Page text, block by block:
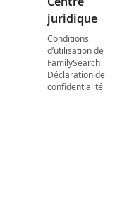
juridique
Conditions
d’utilisation de
FamilySearch
Déclaration de
confidentialité